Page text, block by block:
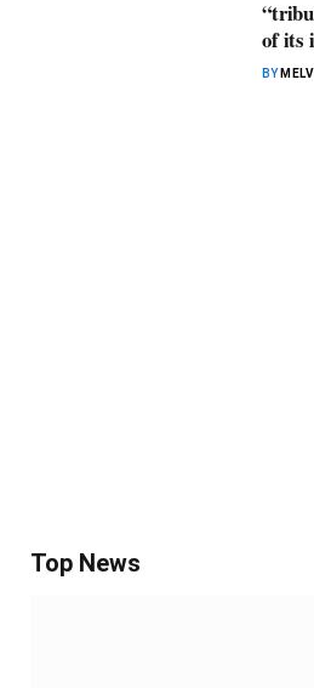
of its
BY
Top News